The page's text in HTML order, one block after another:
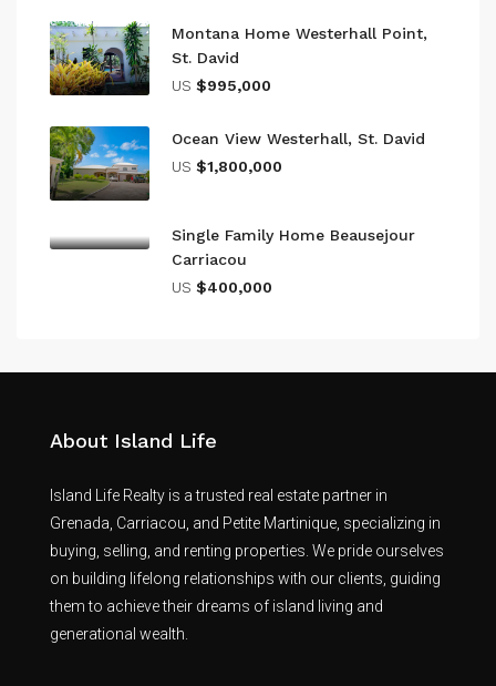
Montana Home Westerhall Point,
St. David
US $995,000
Ocean View Westerhall, St. David
US $1,800,000
Single Family Home Beausejour
Carriacou
US $400,000
About Island Life
Island Life Realty is a trusted real estate partner in
Grenada, Carriacou, and Petite Martinique, specializing in
buying, selling, and renting properties. We pride ourselves
on building lifelong relationships with our clients, guiding
them to achieve their dreams of island living and
generational wealth.